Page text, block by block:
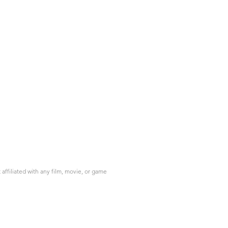
with any film, movie, or game